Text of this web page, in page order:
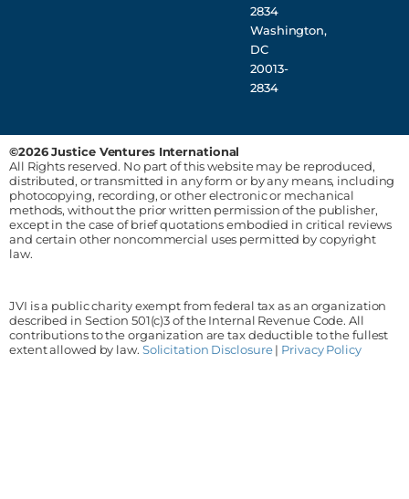
2834
Washington,
DC
20013-
2834
©2026 Justice Ventures International
All Rights reserved. No part of this website may be reproduced,
distributed, or transmitted in any form or by any means, including
photocopying, recording, or other electronic or mechanical
methods, without the prior written permission of the publisher,
except in the case of brief quotations embodied in critical reviews
and certain other noncommercial uses permitted by copyright
law.
JVI is a public charity exempt from federal tax as an organization
described in Section 501(c)3 of the Internal Revenue Code. All
contributions to the organization are tax deductible to the fullest
extent allowed by law. Solicitation Disclosure| Privacy Policy